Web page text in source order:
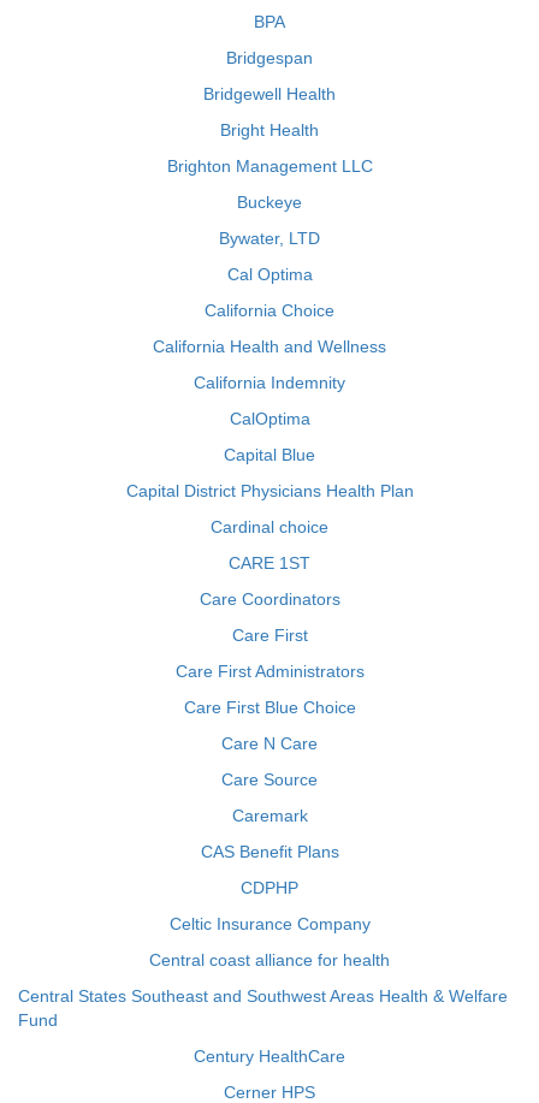
BPA
Bridgespan
Bridgewell Health
Bright Health
Brighton Management LLC
Buckeye
Bywater, LTD
Cal Optima
California Choice
California Health and Wellness
California Indemnity
CalOptima
Capital Blue
Capital District Physicians Health Plan
Cardinal choice
CARE 1ST
Care Coordinators
Care First
Care First Administrators
Care First Blue Choice
Care N Care
Care Source
Caremark
CAS Benefit Plans
CDPHP
Celtic Insurance Company
Central coast alliance for health
Central States Southeast and Southwest Areas Health & Welfare
Fund
Century HealthCare
Cerner HPS